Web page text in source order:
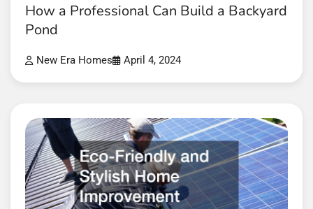
How a Professional Can Build a Backyard
Pond
New Era Homes April 4, 2024